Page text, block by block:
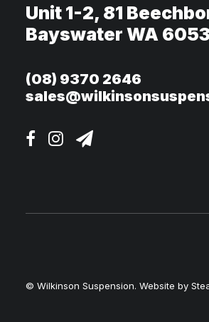
Unit 1-2, 81
Bayswater WA 6053
(08) 9370 2646
© Wilkinson Suspension. Website by